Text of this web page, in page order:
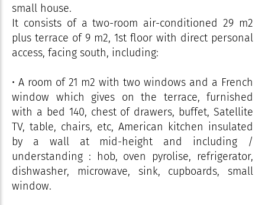
small house.
It consists of a two-room air-conditioned 29 m2
plus terrace of 9 m2, 1st floor with direct personal
access, facing south, including:
• A room of 21 m2 with two windows and a French
window which gives on the terrace, furnished
with a bed 140, chest of drawers, buffet, Satellite
TV, table, chairs, etc, American kitchen insulated
by a wall at mid-height and including /
understanding : hob, oven pyrolise, refrigerator,
dishwasher, microwave, sink, cupboards, small
window.